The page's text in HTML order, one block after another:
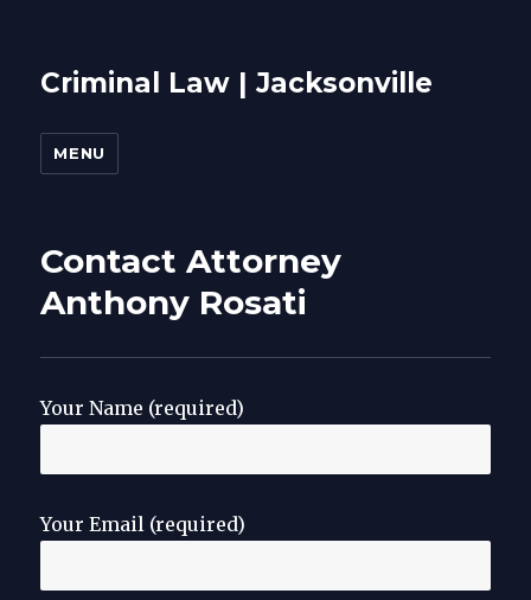
Criminal Law | Jacksonville
MENU
Contact Attorney
Anthony Rosati
Your Name (required)
Your Email (required)